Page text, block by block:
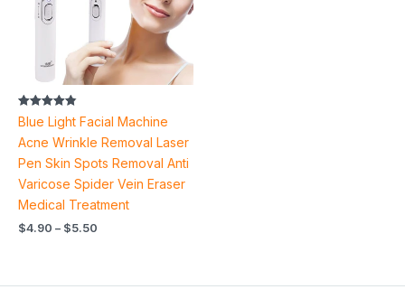
Rated
4.87
out of 5
Blue Light Facial Machine
Acne Wrinkle Removal Laser
Pen Skin Spots Removal Anti
Varicose Spider Vein Eraser
Medical Treatment
$4.90 – $5.50